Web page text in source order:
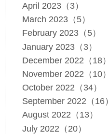
April 2023（3）
March 2023（5）
February 2023（5）
January 2023（3）
December 2022（18）
November 2022（10）
October 2022（34）
September 2022（16）
August 2022（13）
July 2022（20）